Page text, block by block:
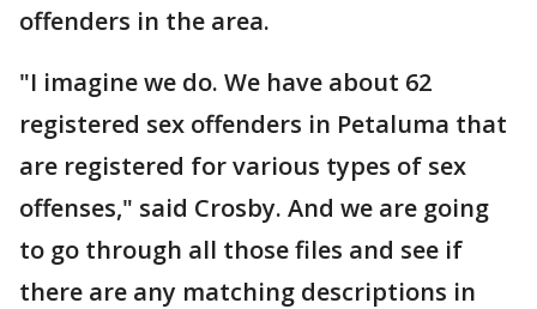
offenders in the area.
"I imagine we do. We have about 62
registered sex offenders in Petaluma that
are registered for various types of sex
offenses," said Crosby. And we are going
to go through all those files and see if
there are any matching descriptions in